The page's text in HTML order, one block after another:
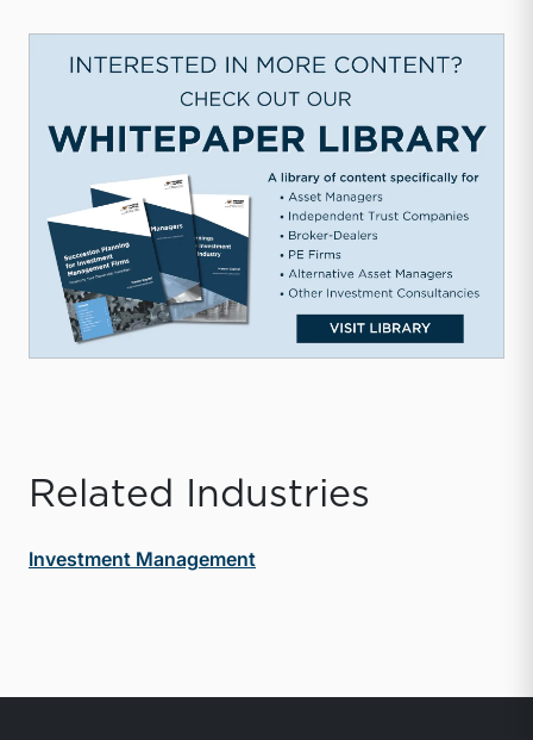
Related Industries
Investment Management